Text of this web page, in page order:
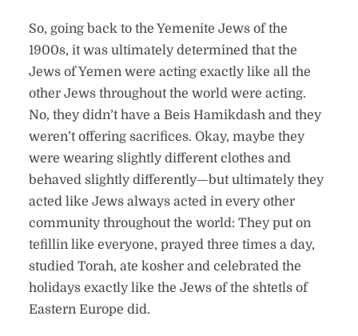
So, going back to the Yemenite Jews of the
1900s, it was ultimately determined that the
Jews of Yemen were acting exactly like all the
other Jews throughout the world were acting.
No, they didn’t have a Beis Hamikdash and they
weren’t offering sacrifices. Okay, maybe they
were wearing slightly different clothes and
behaved slightly differently—but ultimately they
acted like Jews always acted in every other
community throughout the world: They put on
tefillin like everyone, prayed three times a day,
studied Torah, ate kosher and celebrated the
holidays exactly like the Jews of the shtetls of
Eastern Europe did.